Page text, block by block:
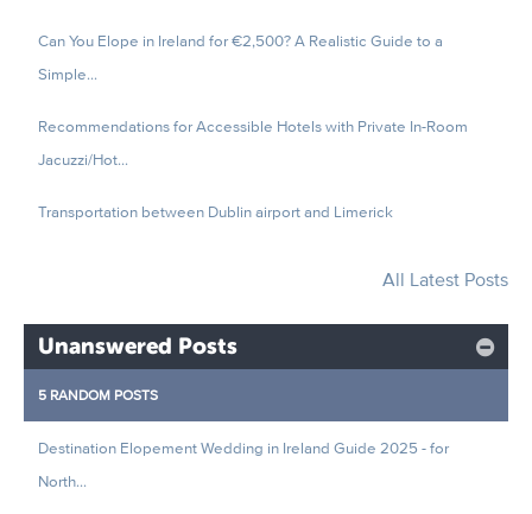
Can You Elope in Ireland for €2,500? A Realistic Guide to a
Simple...
Recommendations for Accessible Hotels with Private In-Room
Jacuzzi/Hot...
Transportation between Dublin airport and Limerick
All Latest Posts
Unanswered Posts
5 RANDOM POSTS
Destination Elopement Wedding in Ireland Guide 2025 - for
North...